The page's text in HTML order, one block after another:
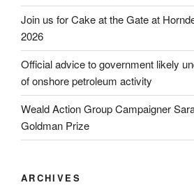
Join us for Cake at the Gate at
2026
Official advice to government likely
of onshore petroleum activity
Weald Action Group Campaigner
Goldman Prize
ARCHIVES